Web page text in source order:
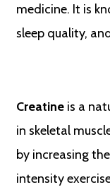
medicine. It is
sleep quality,
Creatine is a
in skeletal
by increasing
intensity